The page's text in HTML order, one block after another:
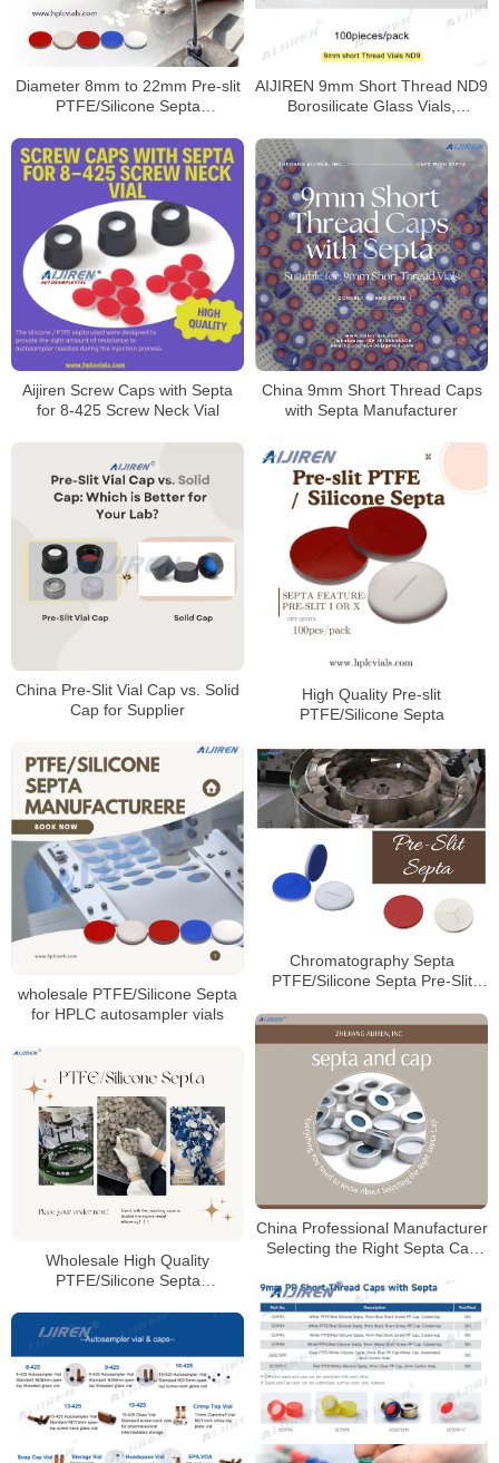
Diameter 8mm to 22mm Pre-slit
PTFE/Silicone Septa
AIJIREN 9mm Short Thread ND9
Borosilicate Glass Vials,
Aijiren Screw Caps with Septa
for 8-425 Screw Neck Vial
China 9mm Short Thread Caps
with Septa Manufacturer
China Pre-Slit Vial Cap vs. Solid
Cap for Supplier
High Quality Pre-slit
PTFE/Silicone Septa
wholesale PTFE/Silicone Septa
for HPLC autosampler vials
Chromatography Septa
PTFE/Silicone Septa Pre-Slit
China Professional Manufacturer
Selecting the Right Septa Cap
Wholesale High Quality
PTFE/Silicone Septa